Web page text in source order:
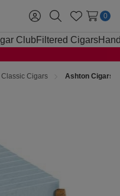
Sign
in
SearchWish
Lists
0
Club Filtered Cigars
Cigars Ashton Cigars